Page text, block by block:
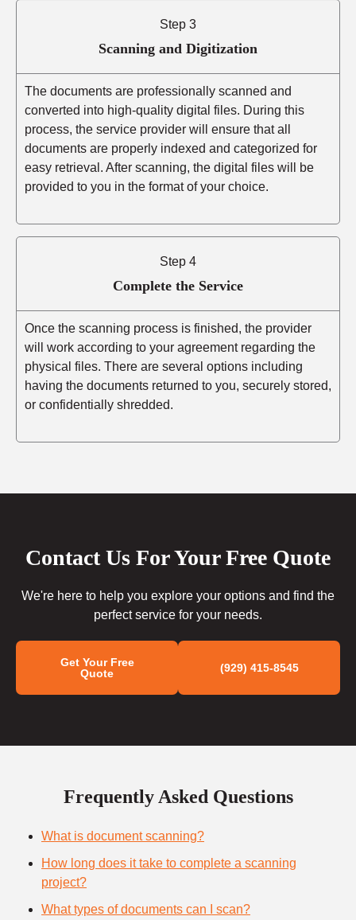
Step 3
Scanning and Digitization
The documents are professionally scanned and
converted into high-quality digital files. During this
process, the service provider will ensure that all
documents are properly indexed and categorized for
easy retrieval. After scanning, the digital files will be
provided to you in the format of your choice.
Step 4
Complete the Service
Once the scanning process is finished, the provider
will work according to your agreement regarding the
physical files. There are several options including
having the documents returned to you, securely stored,
or confidentially shredded.
Contact Us For Your Free Quote
We're here to help you explore your options and find the
perfect service for your needs.
Get Your Free
Quote
(929) 415-8545
Frequently Asked Questions
What is document scanning?
How long does it take to complete a scanning
project?
What types of documents can I scan?